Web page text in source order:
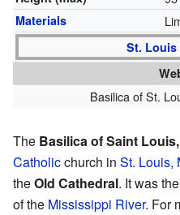
Materials
St. Louis
Basilica of St.
The Basilica of Saint
Catholicchurch in St. Louis,
theOld Cathedral. It was
of the Mississippi River. For